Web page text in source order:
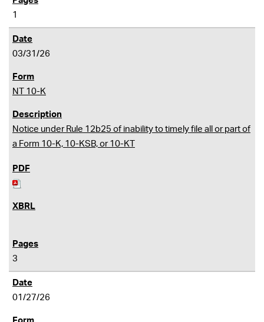
1
03/31/26
NT 10-K
Notice under Rule 12b25 of inability to timely file all or part of
a Form 10-K, 10-KSB, or 10-KT
3
01/27/26